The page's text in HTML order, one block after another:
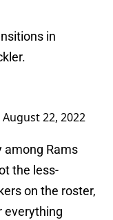
in
August 22, 2022
among Rams
the less-
on the roster,
everything